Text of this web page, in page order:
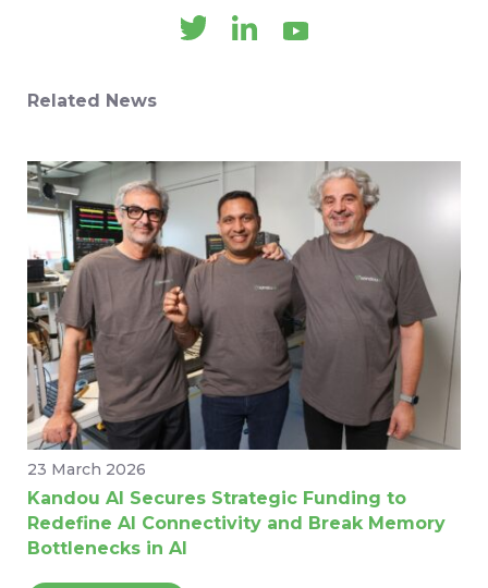
Related News
23 March 2026
Kandou AI Secures Strategic Funding to
Redefine AI Connectivity and Break Memory
Bottlenecks in AI